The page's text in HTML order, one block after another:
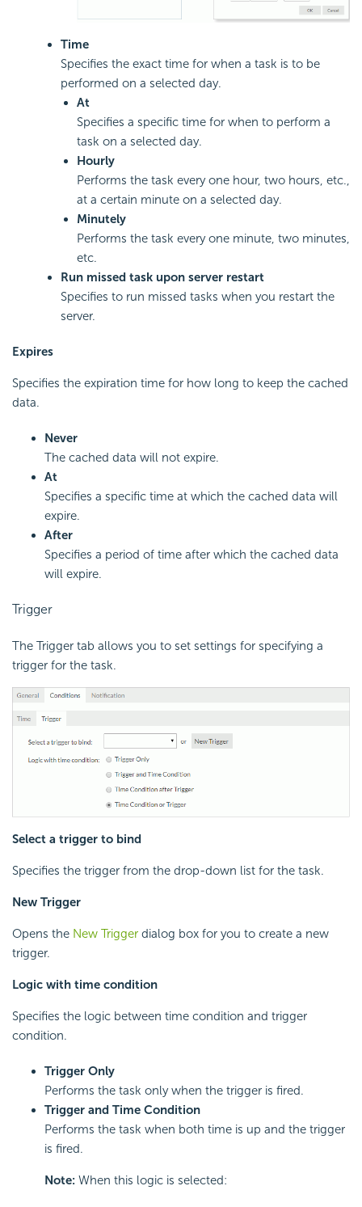
Time
Specifies the exact time for when a task is to be
performed on a selected day.
At
Specifies a specific time for when to perform a
task on a selected day.
Hourly
Performs the task every one hour, two hours, etc.,
at a certain minute on a selected day.
Minutely
Performs the task every one minute, two minutes,
etc.
Run missed task upon server restart
Specifies to run missed tasks when you restart the
server.
Expires
Specifies the expiration time for how long to keep the cached
data.
Never
The cached data will not expire.
At
Specifies a specific time at which the cached data will
expire.
After
Specifies a period of time after which the cached data
will expire.
Trigger
The Trigger tab allows you to set settings for specifying a
trigger for the task.
Select a trigger to bind
Specifies the trigger from the drop-down list for the task.
New Trigger
Opens the New Trigger dialog box for you to create a new
trigger.
Logic with time condition
Specifies the logic between time condition and trigger
condition.
Trigger Only
Performs the task only when the trigger is fired.
Trigger and Time Condition
Performs the task when both time is up and the trigger
is fired.
Note: When this logic is selected: